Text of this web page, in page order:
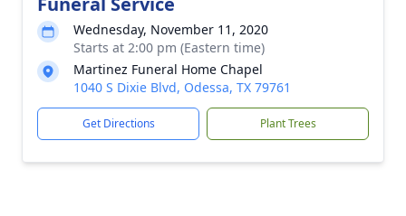
Wednesday, November 11, 2020
Starts at 2:00 pm (Eastern time)
Martinez Funeral Home Chapel
1040 S Dixie Blvd, Odessa, TX 79761
Get Directions Plant Trees